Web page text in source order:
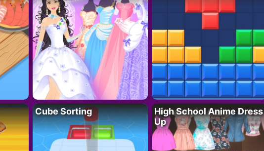
Cube Sorting
High School Anime Dress
Up